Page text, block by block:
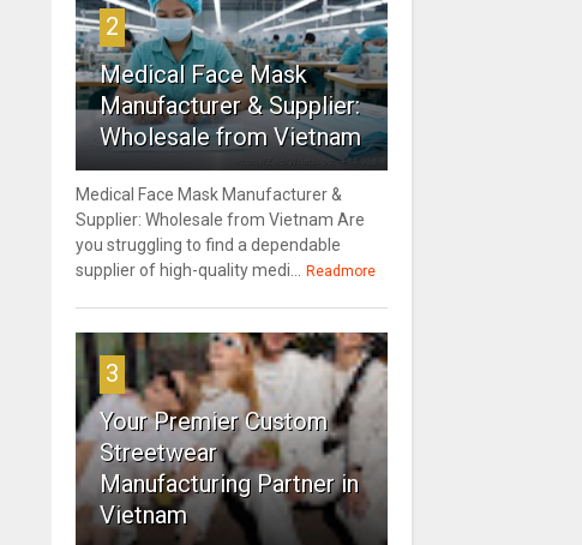
2
Medical Face Mask
Manufacturer & Supplier:
Wholesale from Vietnam
Medical Face Mask Manufacturer &
Supplier: Wholesale from Vietnam Are
you struggling to find a dependable
supplier of high-quality medi...
Readmore
3
Your Premier Custom
Streetwear
Manufacturing Partner in
Vietnam